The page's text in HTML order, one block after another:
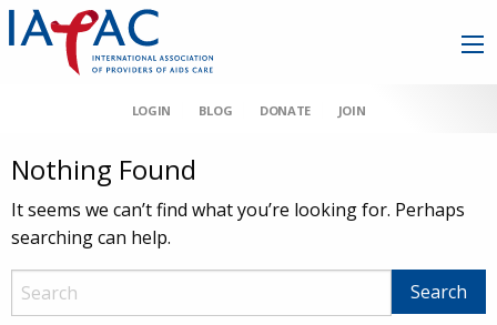
LOGIN BLOG DONATE JOIN
Nothing Found
It seems we can’t find what you’re looking for. Perhaps
searching can help.